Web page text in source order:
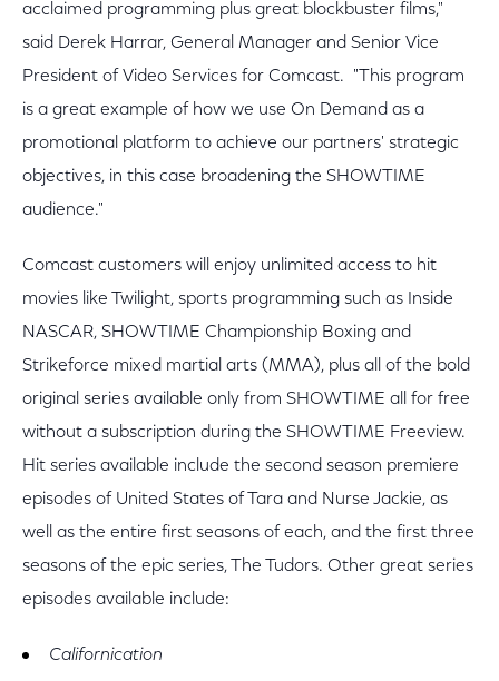
acclaimed programming plus great blockbuster films,"
said Derek Harrar, General Manager and Senior Vice
President of Video Services for Comcast. "This program
is a great example of how we use On Demand as a
promotional platform to achieve our partners' strategic
objectives, in this case broadening the SHOWTIME
audience."
Comcast customers will enjoy unlimited access to hit
movies like Twilight, sports programming such as Inside
NASCAR, SHOWTIME Championship Boxing and
Strikeforce mixed martial arts (MMA), plus all of the bold
original series available only from SHOWTIME all for free
without a subscription during the SHOWTIME Freeview.
Hit series available include the second season premiere
episodes of United States of Tara and Nurse Jackie, as
well as the entire first seasons of each, and the first three
seasons of the epic series, The Tudors. Other great series
episodes available include:
Californication